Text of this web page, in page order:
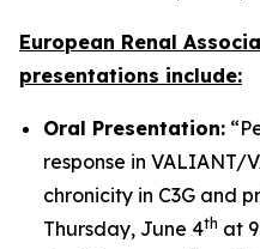
European Renal
presentations include:
Oral Presentation:
response in VALIANT/
chronicity in C3G and
Thursday, June 4th at